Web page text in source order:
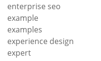
enterprise seo
example
examples
experience design
expert